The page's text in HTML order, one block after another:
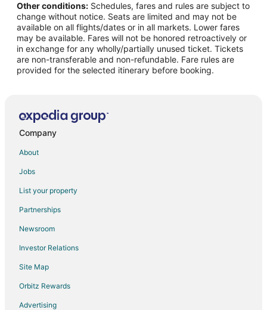
Flights from New York to Oshkosh
Flights from Orlando to Oshkosh
Flights from Phoenix to Oshkosh
Flights from Salt Lake City to Oshkosh
Flights from San Antonio to Oshkosh
Flights from Seattle to Oshkosh
Flights from St. Louis to Oshkosh
Flights from Hartford to Oshkosh
Flights from Bakersfield to Oshkosh
Flights from Manchester to Oshkosh
Flights from Bentonville - Fayetteville to Oshkosh
Other conditions: Schedules, fares and rules are subject to
change without notice. Seats are limited and may not be
available on all flights/dates or in all markets. Lower fares
may be available. Fares will not be honored retroactively or
in exchange for any wholly/partially unused ticket. Tickets
are non-transferable and non-refundable. Fare rules are
provided for the selected itinerary before booking.
Company
About
Jobs
List your property
Partnerships
Newsroom
Investor Relations
Site Map
Orbitz Rewards
Advertising